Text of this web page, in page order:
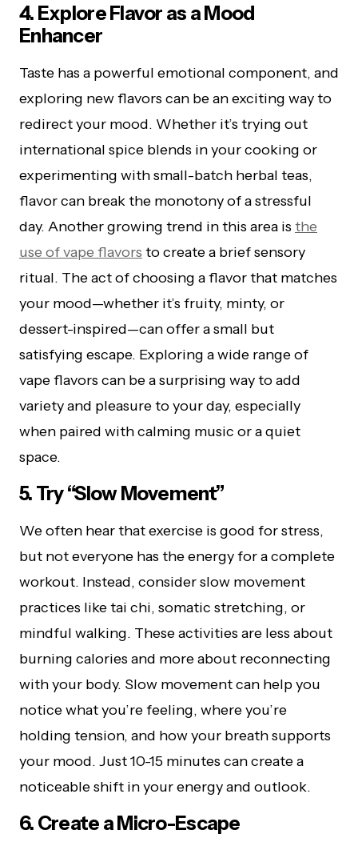
4. Explore Flavor as a Mood
Enhancer
Taste has a powerful emotional component, and
exploring new flavors can be an exciting way to
redirect your mood. Whether it’s trying out
international spice blends in your cooking or
experimenting with small-batch herbal teas,
flavor can break the monotony of a stressful
day. Another growing trend in this area is the
use of vape flavors to create a brief sensory
ritual. The act of choosing a flavor that matches
your mood—whether it’s fruity, minty, or
dessert-inspired—can offer a small but
satisfying escape. Exploring a wide range of
vape flavors can be a surprising way to add
variety and pleasure to your day, especially
when paired with calming music or a quiet
space.
5. Try “Slow Movement”
We often hear that exercise is good for stress,
but not everyone has the energy for a complete
workout. Instead, consider slow movement
practices like tai chi, somatic stretching, or
mindful walking. These activities are less about
burning calories and more about reconnecting
with your body. Slow movement can help you
notice what you’re feeling, where you’re
holding tension, and how your breath supports
your mood. Just 10-15 minutes can create a
noticeable shift in your energy and outlook.
6. Create a Micro-Escape